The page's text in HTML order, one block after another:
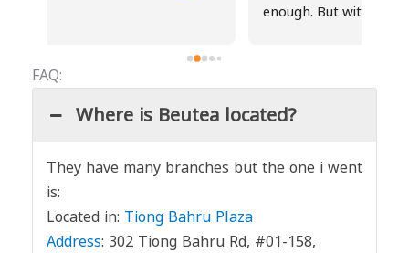
enough. But with new staffs, service has
FAQ:
Where is Beutea located?
They have many branches but the one i went
is:
Located in: Tiong Bahru Plaza
Address: 302 Tiong Bahru Rd, #01-158,